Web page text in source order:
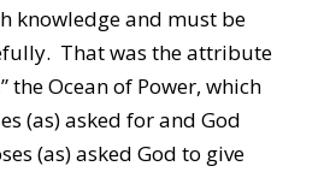
knowledge and must be
That was the attribute
the Ocean of Power, which
(as) asked for and God
(as) asked God to give